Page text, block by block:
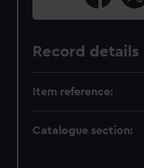
Record details
Item reference:
Catalogue section: